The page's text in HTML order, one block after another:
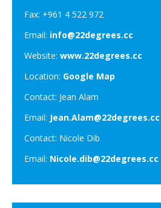
Fax: +961 4 522 972
Email: info@22degrees.cc
Website: www.22degrees.cc
Location: Google Map
Contact: Jean Alam
Email: Jean.Alam@22degrees.cc
Contact: Nicole Dib
Email: Nicole.dib@22degrees.cc